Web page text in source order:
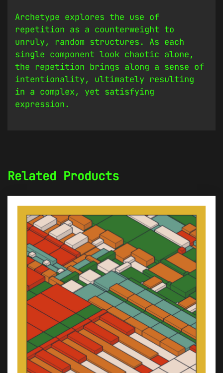
Archetype explores the use of
repetition as a counterweight to
unruly, random structures. As each
single component look chaotic alone,
the repetition brings along a sense of
intentionality, ultimately resulting
in a complex, yet satisfying
expression.
Related Products